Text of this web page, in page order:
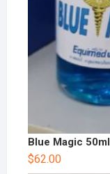
Blue Magic 50ml
$62.00